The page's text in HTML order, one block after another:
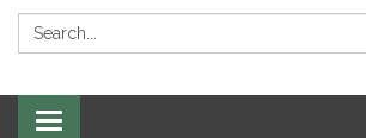
Search:
Toggle navigation